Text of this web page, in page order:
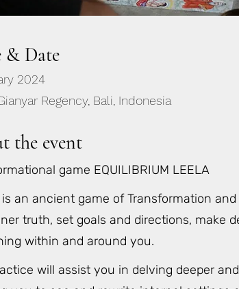
& Date
2024
Regency, Bali, Indonesia
the event
game EQUILIBRIUM LEELA
is an ancient game of Transformation
truth, set goals and directions, make
within and around you.
will assist you in delving deeper